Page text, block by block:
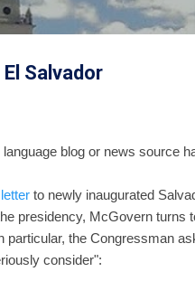
Salvador
blog or news source
letter to newly inaugurated
presidency, McGovern turns
particular, the Congressman
consider":